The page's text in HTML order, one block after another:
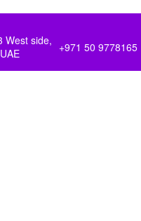
West side, +971 50 9778165